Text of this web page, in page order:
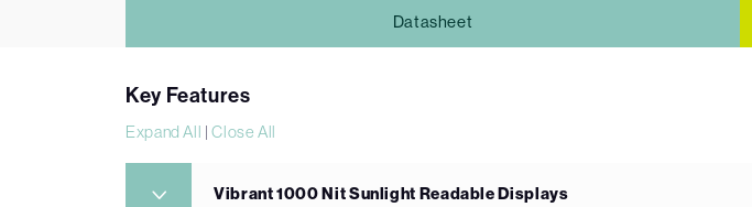
Datasheet
Key Features
Expand All |Close All
Vibrant 1000 Nit Sunlight Readable Displays